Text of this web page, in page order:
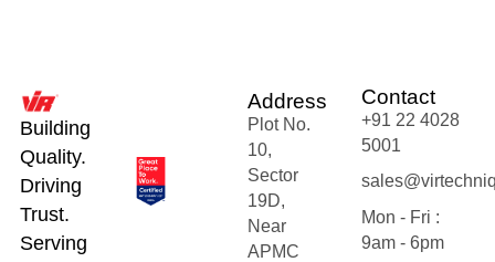
Building
Quality.
Driving
Trust.
Serving
Address
Plot No.
10,
Sector
19D,
Near
APMC
Contact
+91 22 4028
5001
Mon - Fri :
9am - 6pm